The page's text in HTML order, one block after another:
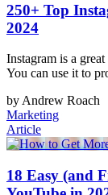
250+ Top
2024
Instagram is a
You can use it to
by Andrew Roach
Marketing
Article
18 Easy (and